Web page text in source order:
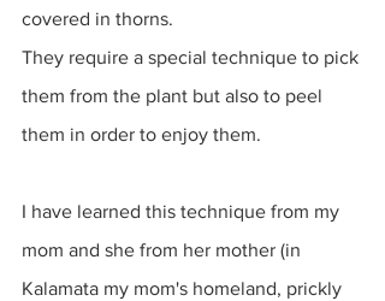
covered in thorns.
They require a special technique to pick
them from the plant but also to peel
them in order to enjoy them.
I have learned this technique from my
mom and she from her mother (in
Kalamata my mom's homeland, prickly